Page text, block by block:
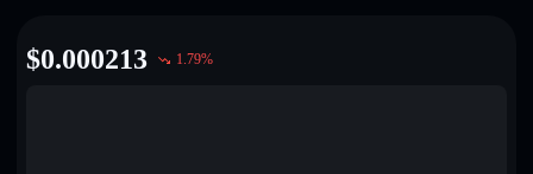
$0.000213 1.79%